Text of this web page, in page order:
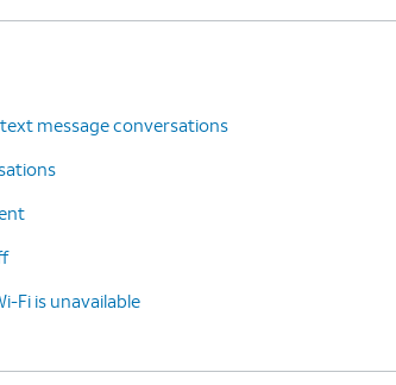
message conversations
Fi is unavailable